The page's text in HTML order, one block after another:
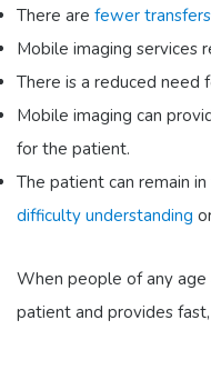
There are fewer transfers
Mobile imaging services
There is a reduced need
Mobile imaging can
for the patient.
The patient can remain
difficulty understanding
When people of any age
patient and provides